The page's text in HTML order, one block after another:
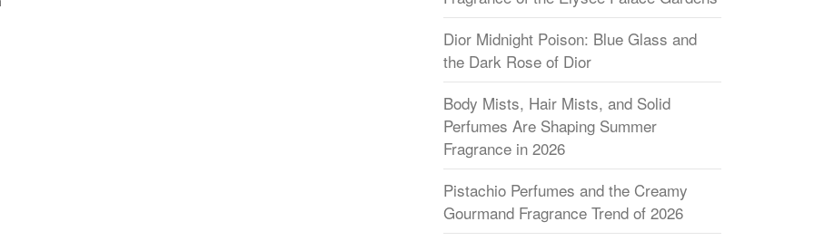
Dior Midnight Poison: Blue Glass and
the Dark Rose of Dior
Body Mists, Hair Mists, and Solid
Perfumes Are Shaping Summer
Fragrance in 2026
Pistachio Perfumes and the Creamy
Gourmand Fragrance Trend of 2026